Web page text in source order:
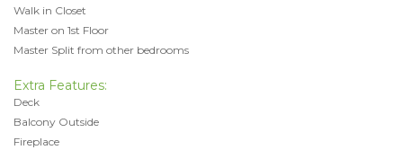
Walk in Closet
Master on 1st Floor
Master Split from other bedrooms
Extra Features:
Deck
Balcony Outside
Fireplace